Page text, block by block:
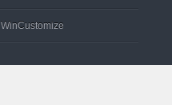
WinCustomize